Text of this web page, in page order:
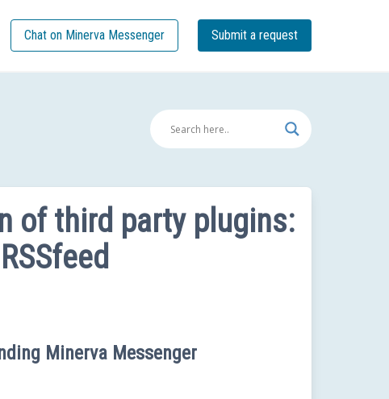
Chat on Minerva Messenger Submit a request
of third party plugins:
Minerva Messenger